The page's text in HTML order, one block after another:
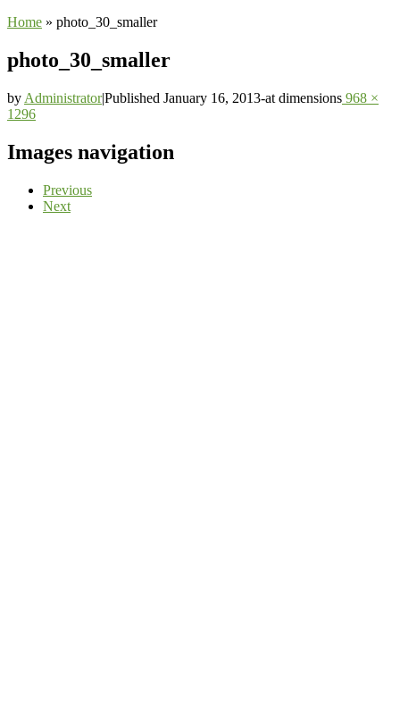
Home » photo_30_smaller
photo_30_smaller
by Administrator|Published January 16, 2013-at dimensions 968 ×
1296
Images navigation
Previous
Next